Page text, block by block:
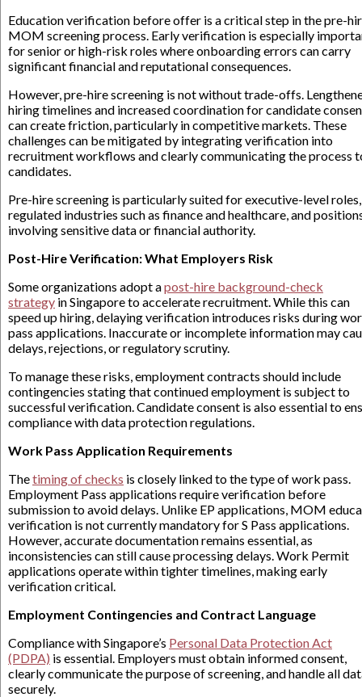
Education verification before offer is a critical step in the pre-
MOM screening process. Early verification is especially
for senior or high-risk roles where onboarding errors can carry
significant financial and reputational consequences.
However, pre-hire screening is not without trade-offs.
hiring timelines and increased coordination for candidate
can create friction, particularly in competitive markets. These
challenges can be mitigated by integrating verification into
recruitment workflows and clearly communicating the process
candidates.
Pre-hire screening is particularly suited for executive-level roles,
regulated industries such as finance and healthcare, and
involving sensitive data or financial authority.
Post-Hire Verification: What Employers Risk
Some organizations adopt apost-hire background-check
strategy in Singapore to accelerate recruitment. While this can
speed up hiring, delaying verification introduces risks during
pass applications. Inaccurate or incomplete information may
delays, rejections, or regulatory scrutiny.
To manage these risks, employment contracts should include
contingencies stating that continued employment is subject to
successful verification. Candidate consent is also essential to
compliance with data protection regulations.
Work Pass Application Requirements
Thetiming of checks is closely linked to the type of work pass.
Employment Pass applications require verification before
submission to avoid delays. Unlike EP applications, MOM
verification is not currently mandatory for S Pass applications.
However, accurate documentation remains essential, as
inconsistencies can still cause processing delays. Work Permit
applications operate within tighter timelines, making early
verification critical.
Employment Contingencies and Contract Language
Compliance with Singapore’s Personal Data Protection Act
(PDPA) is essential. Employers must obtain informed consent,
clearly communicate the purpose of screening, and handle all
securely.